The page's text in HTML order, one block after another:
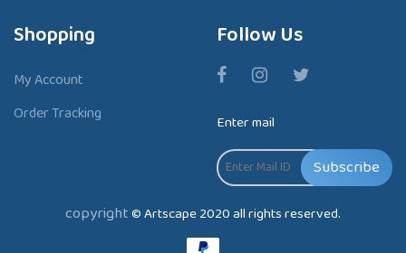
Shopping
My Account
Order Tracking
Follow Us
Enter mail
Subscribe
copyright© Artscape 2020 all rights reserved.
P